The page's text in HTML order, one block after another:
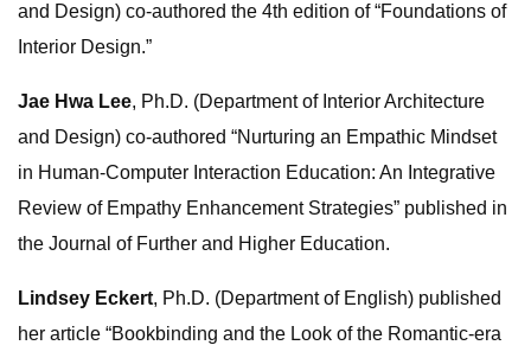
and Design) co-authored the 4th edition of “Foundations of
Interior Design.”
Jae Hwa Lee, Ph.D. (Department of Interior Architecture
and Design) co-authored “Nurturing an Empathic Mindset
in Human-Computer Interaction Education: An Integrative
Review of Empathy Enhancement Strategies” published in
the Journal of Further and Higher Education.
Lindsey Eckert, Ph.D. (Department of English) published
her article “Bookbinding and the Look of the Romantic-era